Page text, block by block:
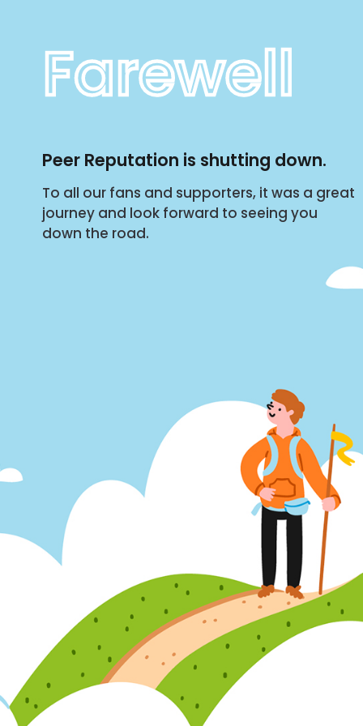
Farewell
Peer Reputation is shutting down.
To all our fans and supporters, it was a great
journey and look forward to seeing you
down the road.